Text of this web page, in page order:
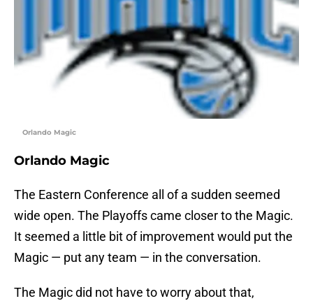
Orlando Magic
Orlando Magic
The Eastern Conference all of a sudden seemed
wide open. The Playoffs came closer to the Magic.
It seemed a little bit of improvement would put the
Magic — put any team — in the conversation.
The Magic did not have to worry about that,